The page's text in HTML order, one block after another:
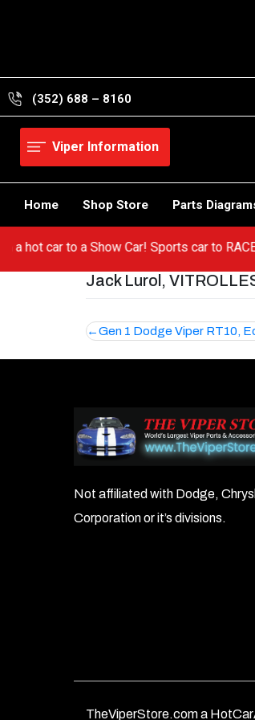
(352) 688 – 8160
Viper Information
Home Shop Store Parts
a hot car to a Show Car! Sports car to
Jack Lurol,
Post
navigation
Gen 1 Dodge Viper RT10,
Not affiliated with Dodge,
Corporation or it’s divisions.
TheViperStore.com a